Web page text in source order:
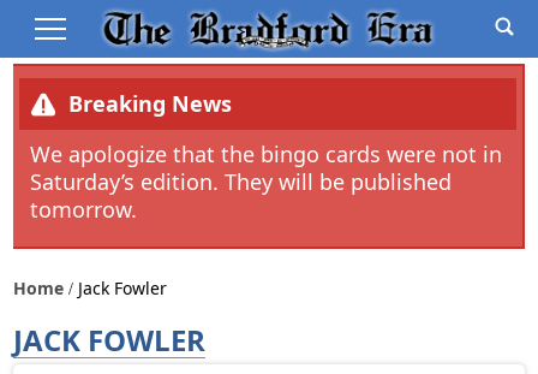
Breaking News
We apologize that the bingo cards were not in
Saturday’s edition. They will be published
tomorrow.
Home Jack Fowler
JACK FOWLER